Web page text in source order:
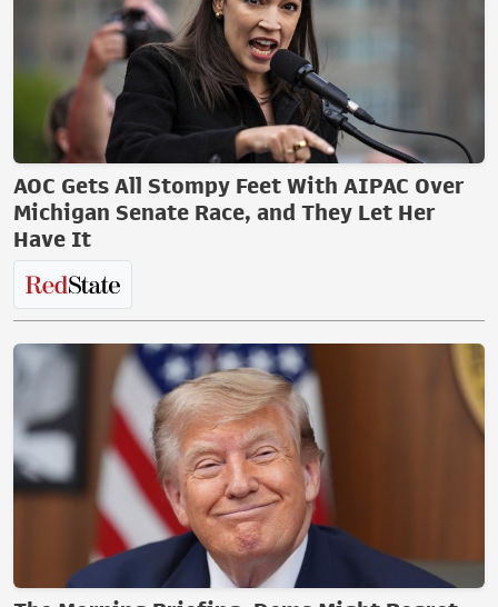
AOC Gets All Stompy Feet With AIPAC Over
Michigan Senate Race, and They Let Her
Have It